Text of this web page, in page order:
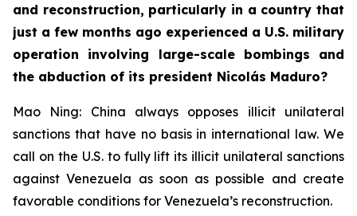
and reconstruction, particularly in a country that
just a few months ago experienced a U.S. military
operation involving large-scale bombings and
the abduction of its president Nicolás Maduro?
Mao Ning: China always opposes illicit unilateral
sanctions that have no basis in international law. We
call on the U.S. to fully lift its illicit unilateral sanctions
against Venezuela as soon as possible and create
favorable conditions for Venezuela’s reconstruction.